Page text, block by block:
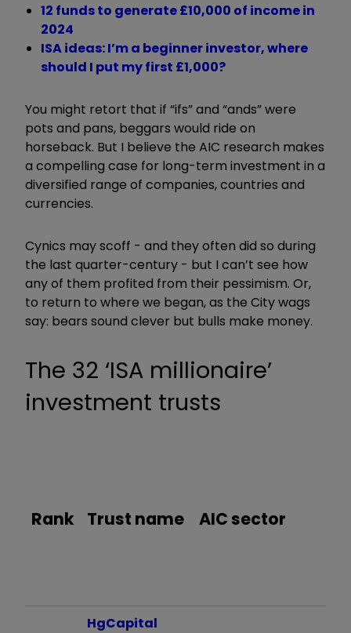
12 funds to generate £10,000 of income in
2024
ISA ideas: I’m a beginner investor, where
should I put my first £1,000?
You might retort that if “ifs” and “ands” were
pots and pans, beggars would ride on
horseback. But I believe the AIC research makes
a compelling case for long-term investment in a
diversified range of companies, countries and
currencies.
Cynics may scoff - and they often did so during
the last quarter-century - but I can’t see how
any of them profited from their pessimism. Or,
to return to where we began, as the City wags
say: bears sound clever but bulls make money.
The 32 ‘ISA millionaire’
investment trusts
Rank Trust name AIC sector
HgCapital